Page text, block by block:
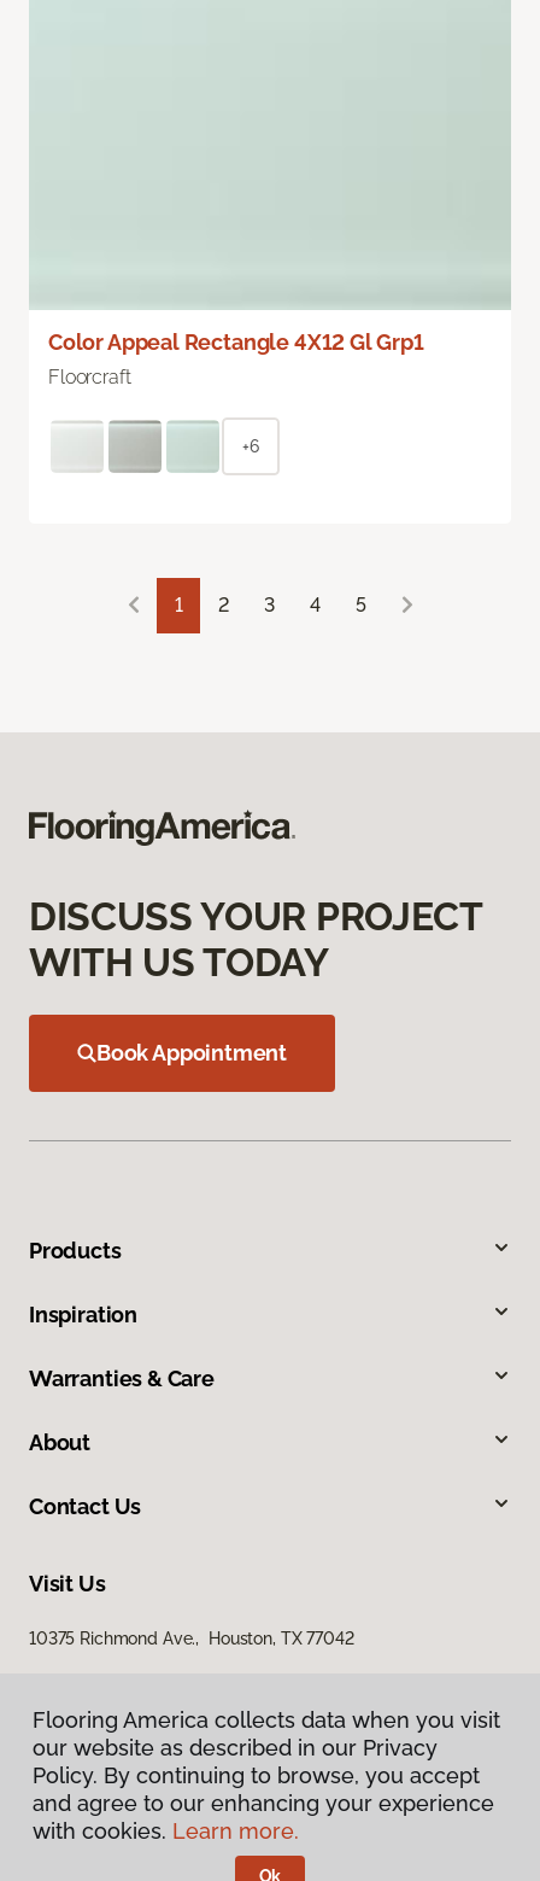
Color Appeal Rectangle 4X12 Gl Grp1
Floorcraft
+6
1 2 3 4 5
DISCUSS YOUR PROJECT
WITH US TODAY
Book Appointment
Products
Inspiration
Warranties & Care
About
Contact Us
Visit Us
10375 Richmond Ave., Houston, TX 77042
Privacy Policy
Terms & Conditions
Flooring America collects data when you visit
our website as described in our Privacy
Policy. By continuing to browse, you accept
and agree to our enhancing your experience
with cookies. Learn more.
Ok